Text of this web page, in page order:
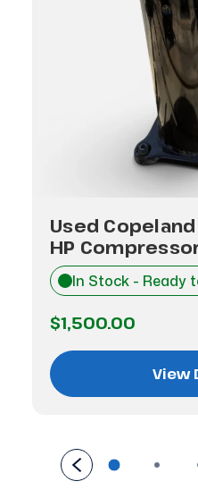
Used Copeland
HP
In Stock - Ready
$1,500.00
View